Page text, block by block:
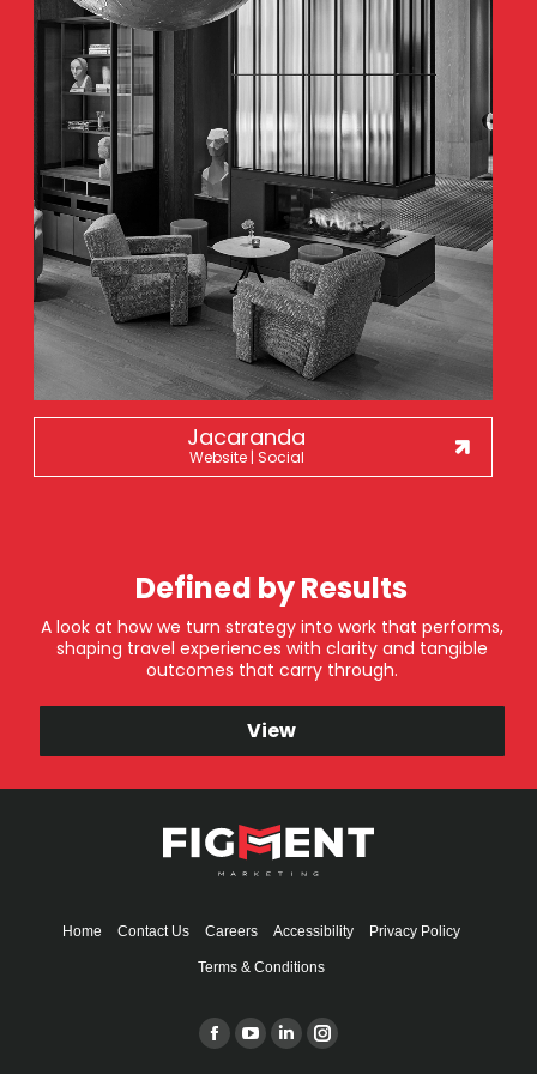
Jacaranda
Website | Social
Defined by Results
A look at how we turn strategy into work that performs,
shaping travel experiences with clarity and tangible
outcomes that carry through.
View
Home Contact Us Careers Accessibility Privacy Policy
Terms & Conditions
FacebookYouTubeLinkedinInstagram